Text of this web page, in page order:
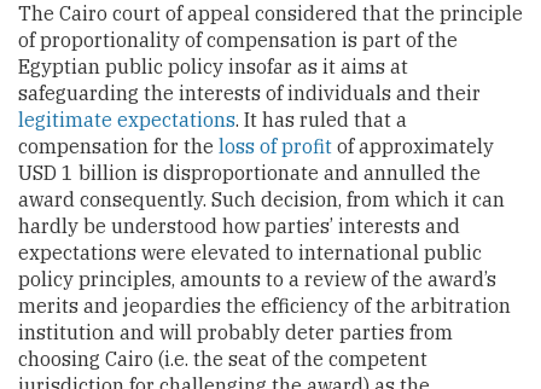
The Cairo court of appeal considered that the principle
of proportionality of compensation is part of the
Egyptian public policy insofar as it aims at
safeguarding the interests of individuals and their
legitimate expectations. It has ruled that a
compensation for the loss of profit of approximately
USD 1 billion is disproportionate and annulled the
award consequently. Such decision, from which it can
hardly be understood how parties’ interests and
expectations were elevated to international public
policy principles, amounts to a review of the award’s
merits and jeopardies the efficiency of the arbitration
institution and will probably deter parties from
choosing Cairo (i.e. the seat of the competent